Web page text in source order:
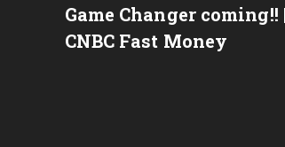
Game Changer coming!! |
CNBC Fast Money